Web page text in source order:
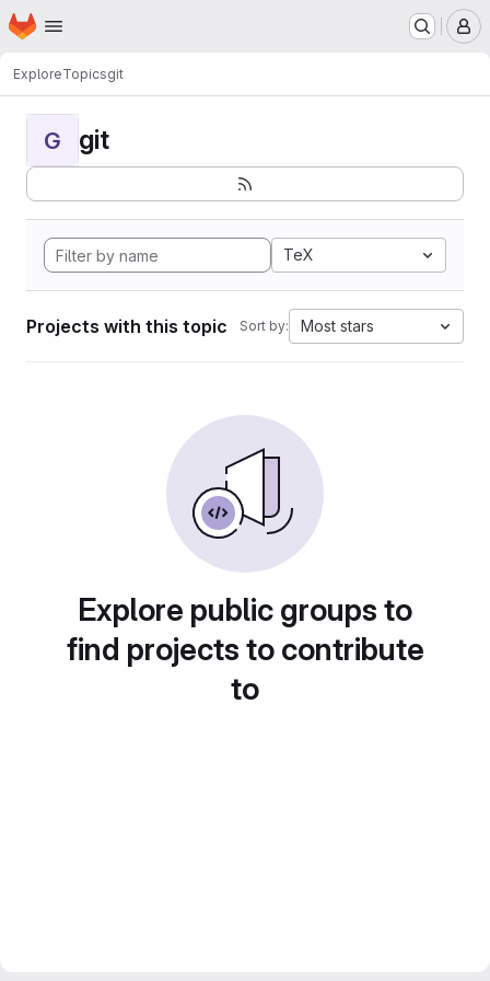
Skip to main content
Homepage
ExploreTopicsgit
G git
TeX
Projects with this topic Sort by: Most stars
Explore public groups to
find projects to contribute
to